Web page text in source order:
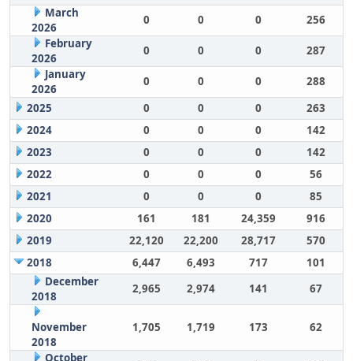
March
2026
0 0 0
256
February
2026
0 0 0
287
January
2026
0 0 0
288
2025
0 0 0
263
2024
0 0 0
142
2023
0 0 0
142
2022
0 0 0
56
2021
0 0 0
85
2020
161 181 24,359
916
2019
22,120 22,200 28,717
570
2018
6,447 6,493 717
101
December
2018
2,965 2,974 141 67
November
2018
1,705 1,719 173 62
October